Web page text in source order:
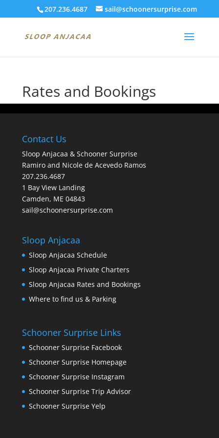
207.236.4687 sail@schoonersurprise.com
Rates and Bookings
Contact Us
Sloop Anjacaa & Schooner Surprise
Ramiro and Nicole de Acevedo Ramos
207.236.4687
1 Bay View Landing
Camden, ME 04843
sail@schoonersurprise.com
Sloop Anjacaa
Sloop Anjacaa Schedule
Sloop Anjacaa Private Charters
Sloop Anjacaa Rates and Bookings
Where to find us & Parking
Schooner Surprise Links
Schooner Surprise Facebook
Schooner Surprise Homepage
Schooner Surprise Instagram
Schooner Surprise Trip Advisor
Schooner Surprise Yelp